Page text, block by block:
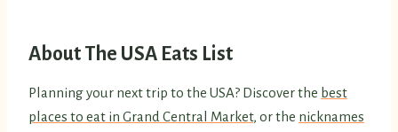
About The USA Eats List
Planning your next trip to the USA? Discover the best
places to eat in Grand Central Market, or the nicknames